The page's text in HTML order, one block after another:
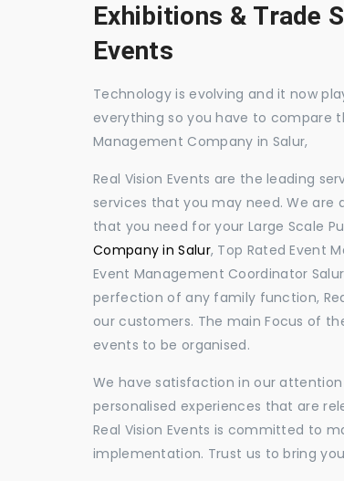
Exhibitions & Trade
Events
Technology is evolving and it now
everything so you have to compare
Management Company in Salur,
Real Vision Events are the leading
services that you may need. We
that you need for your Large Scale
Company in Salur, Top Rated Event
Event Management Coordinator
perfection of any family function,
our customers. The main Focus of
events to be organised.
We have satisfaction in our
personalised experiences that are
Real Vision Events is committed to
implementation. Trust us to bring